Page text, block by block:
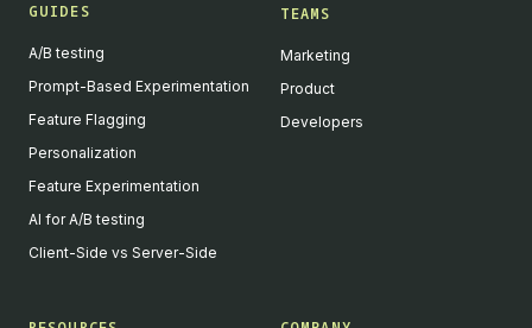
GUIDES
A/B testing
Prompt-Based Experimentation
Feature Flagging
Personalization
Feature Experimentation
AI for A/B testing
Client-Side vs Server-Side
TEAMS
Marketing
Product
Developers